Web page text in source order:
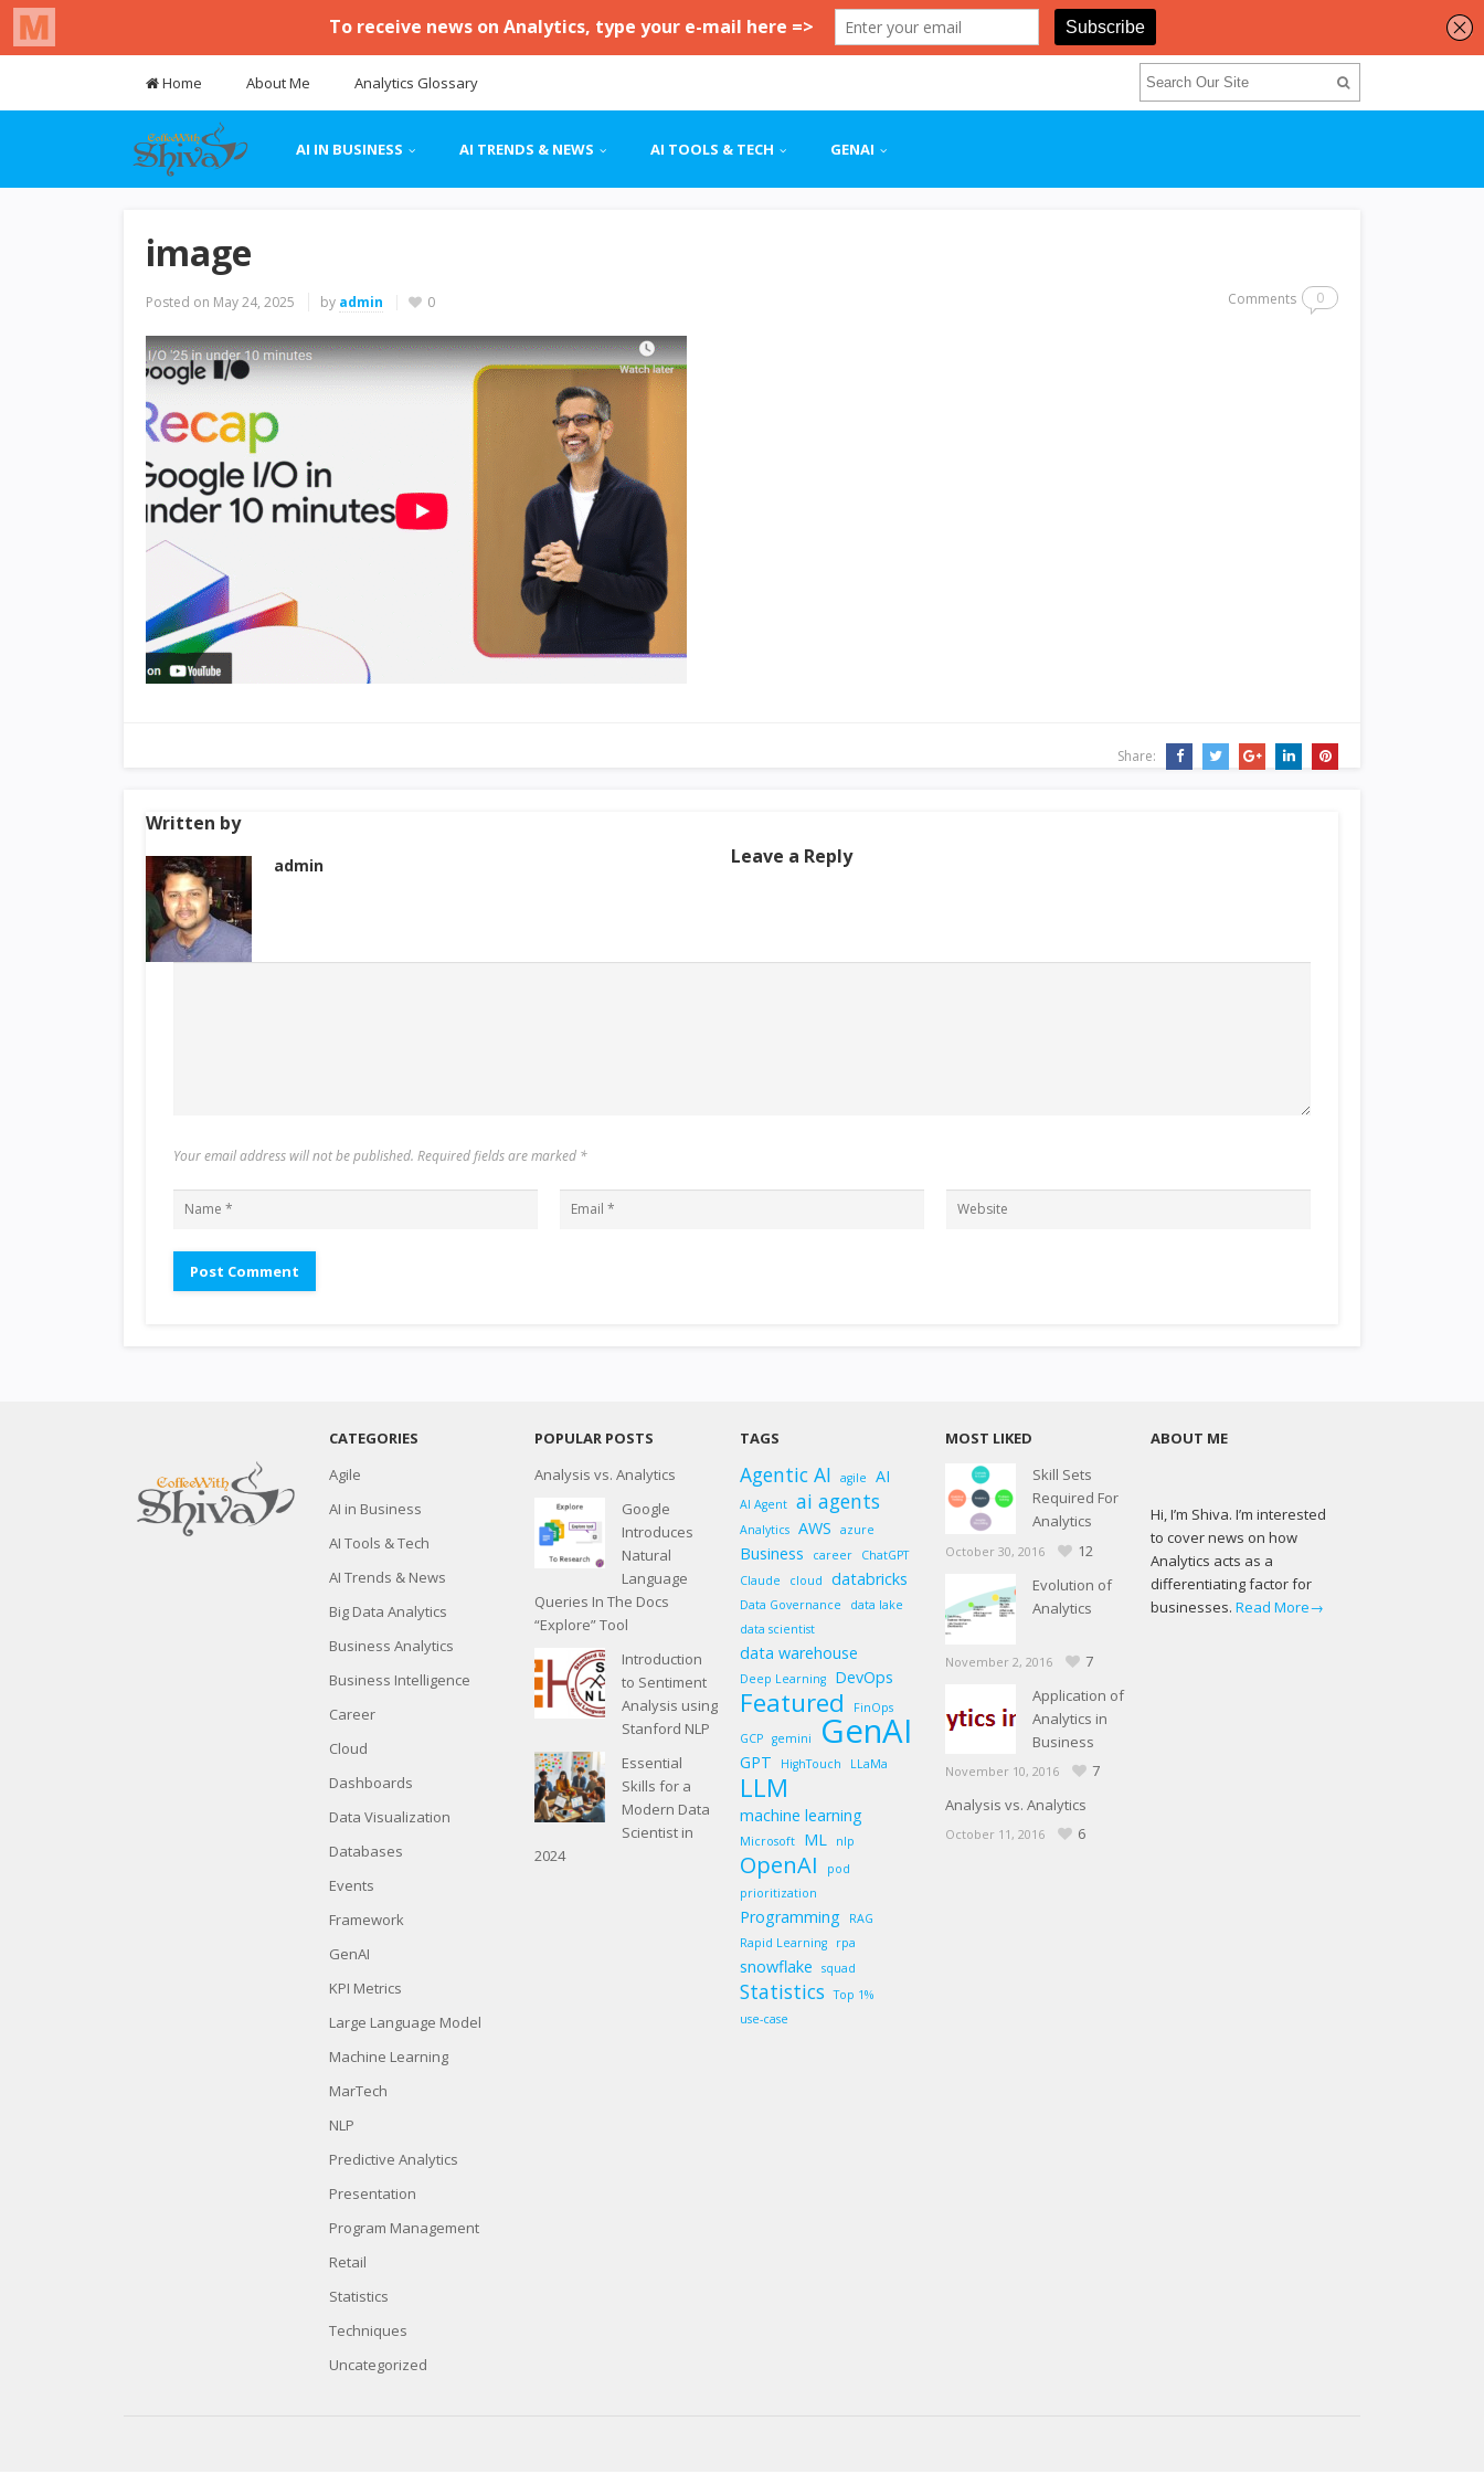
Home About Me Analytics Glossary
AI IN BUSINESS AI TRENDS & NEWS AI TOOLS & TECH GENAI
image
Posted on May 24, 2025 by admin 0 Comments 0
Share:
Written by
admin Leave a Reply
Your email address will not be published. Required fields are marked *
CATEGORIES
Agile
AI in Business
AI Tools & Tech
AI Trends & News
Big Data Analytics
Business Analytics
Business Intelligence
Career
Cloud
Dashboards
Data Visualization
Databases
Events
Framework
GenAI
KPI Metrics
Large Language Model
Machine Learning
MarTech
NLP
Predictive Analytics
Presentation
Program Management
Retail
Statistics
Techniques
Uncategorized
POPULAR POSTS
Analysis vs. Analytics
Google
Introduces
Natural
Language
Queries In The Docs
“Explore” Tool
Introduction
to Sentiment
Analysis using
Stanford NLP
Essential
Skills for a
Modern Data
Scientist in
2024
TAGS
Agentic AI agile AI
AI Agent ai agents
Analytics AWS azure
Business career
ChatGPT
Claude
cloud databricks
Data Governance
data lake
data scientist
data warehouse
Deep Learning DevOps
Featured
FinOps
GCP gemini GenAI
GPT HighTouch LLaMa
LLM
machine learning
Microsoft ML nlp
OpenAI
pod
prioritization
Programming
RAG
Rapid Learning
rpa
snowflake squad
Statistics
Top 1%
use-case
MOST LIKED
Skill Sets
Required For
Analytics
October 30, 2016
12
Evolution of
Analytics
November 2, 2016
7
Application of
Analytics in
Business
November 10, 2016
7
Analysis vs. Analytics
October 11, 2016 6
ABOUT ME
Hi, I’m Shiva. I’m interested
to cover news on how
Analytics acts as a
differentiating factor for
businesses. Read More→